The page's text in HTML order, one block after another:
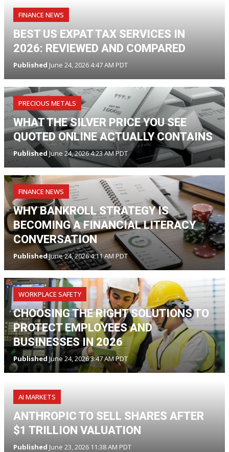
FINANCE NEWS
BEST US EXPAT TAX SERVICES IN
2026: REVIEWED AND COMPARED
Published June 24, 2026 4:47 AM PDT
PRECIOUS METALS
WHAT THE SILVER PRICE YOU SEE
QUOTED ONLINE ACTUALLY CONTAINS
PublishedJune 24, 2026 4:23 AM PDT
FINANCE NEWS
WHY BANKROLL STRATEGY IS
BECOMING A FINANCIAL LITERACY
CONVERSATION
PublishedJune 24, 2026 4:11 AM PDT
WORKPLACE SAFETY
CHOOSING THE RIGHT SOLUTIONS TO
PROTECT EMPLOYEES AND
BUSINESSES IN 2026
PublishedJune 24, 2026 3:47 AM PDT
AI MARKETS
ANTHROPIC TO SELL SHARES AFTER
$1 TRILLION VALUATION
Published June 23, 2026 11:38 AM PDT